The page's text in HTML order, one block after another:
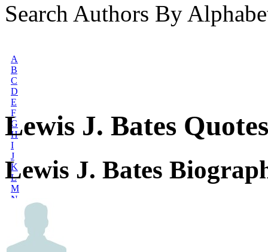
Search Authors By
A
B
C
D
E
F
G
H
I
J
K
L
M
N
R
Lewis J. Bates Quotes
Lewis J. Bates